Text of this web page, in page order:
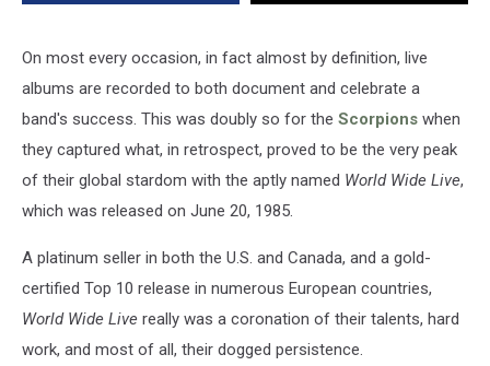
On most every occasion, in fact almost by definition, live
albums are recorded to both document and celebrate a
band's success. This was doubly so for the Scorpions when
they captured what, in retrospect, proved to be the very peak
of their global stardom with the aptly named World Wide Live,
which was released on June 20, 1985.
A platinum seller in both the U.S. and Canada, and a gold-
certified Top 10 release in numerous European countries,
World Wide Live really was a coronation of their talents, hard
work, and most of all, their dogged persistence.